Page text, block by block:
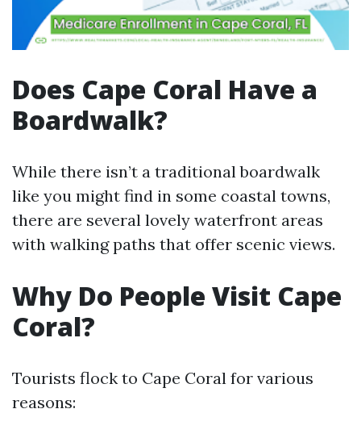
Does Cape Coral Have a
Boardwalk?
While there isn’t a traditional boardwalk
like you might find in some coastal towns,
there are several lovely waterfront areas
with walking paths that offer scenic views.
Why Do People Visit Cape
Coral?
Tourists flock to Cape Coral for various
reasons: